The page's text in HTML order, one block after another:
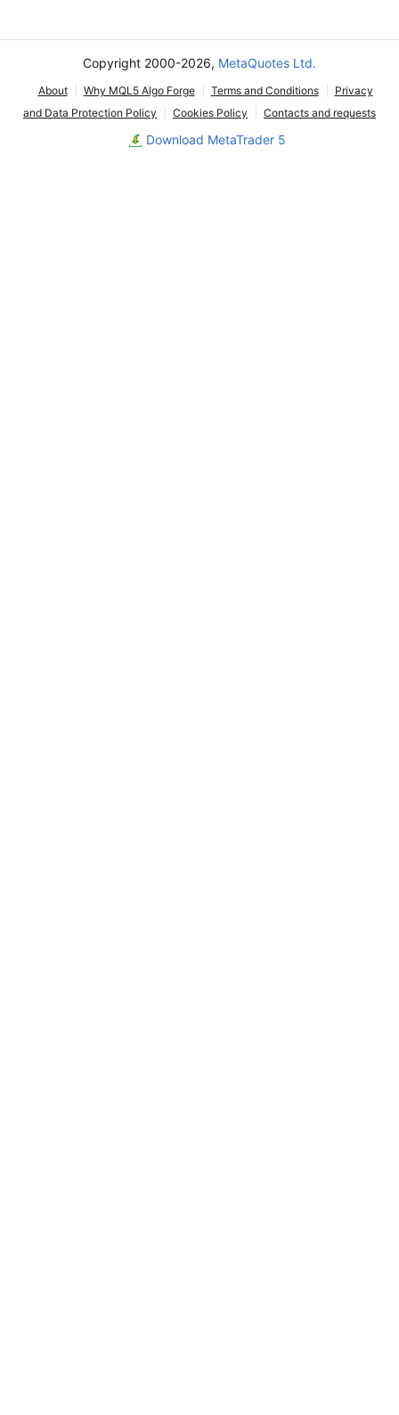
Copyright 2000-2026, MetaQuotes Ltd.
About Why MQL5 Algo Forge Terms and Conditions
Privacy
and Data Protection Policy
Cookies Policy Contacts and requests
Download MetaTrader 5